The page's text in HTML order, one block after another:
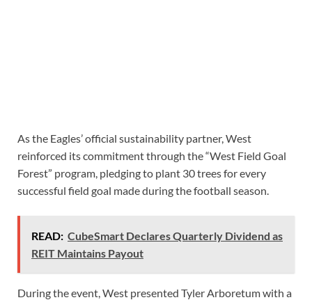
As the Eagles’ official sustainability partner, West
reinforced its commitment through the “West Field Goal
Forest” program, pledging to plant 30 trees for every
successful field goal made during the football season.
READ: CubeSmart Declares Quarterly Dividend as
REIT Maintains Payout
During the event, West presented Tyler Arboretum with a